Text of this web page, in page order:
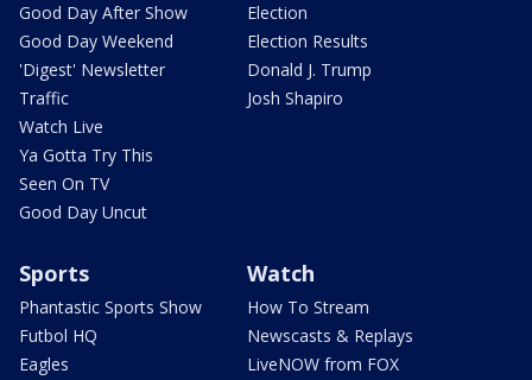
Good Day After Show
Good Day Weekend
'Digest' Newsletter
Traffic
Watch Live
Ya Gotta Try This
Seen On TV
Good Day Uncut
Election
Election Results
Donald J. Trump
Josh Shapiro
Sports
Phantastic Sports Show
Futbol HQ
Eagles
Watch
How To Stream
Newscasts & Replays
LiveNOW from FOX